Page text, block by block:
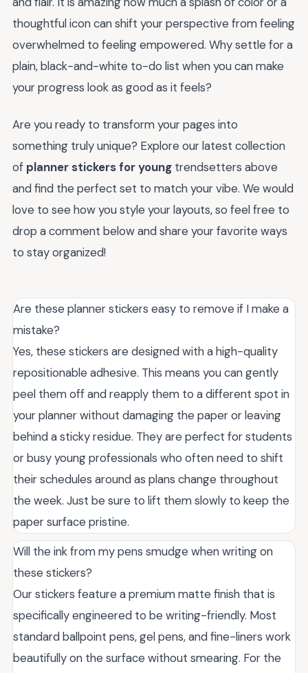
thoughtful icon can shift your perspective from feeling
overwhelmed to feeling empowered. Why settle for a
plain, black-and-white to-do list when you can make
your progress look as good as it feels?
Are you ready to transform your pages into
something truly unique? Explore our latest collection
of planner stickers for young trendsetters above
and find the perfect set to match your vibe. We would
love to see how you style your layouts, so feel free to
drop a comment below and share your favorite ways
to stay organized!
Are these planner stickers easy to remove if I make a
mistake?
Yes, these stickers are designed with a high-quality
repositionable adhesive. This means you can gently
peel them off and reapply them to a different spot in
your planner without damaging the paper or leaving
behind a sticky residue. They are perfect for students
or busy young professionals who often need to shift
their schedules around as plans change throughout
the week. Just be sure to lift them slowly to keep the
paper surface pristine.
Will the ink from my pens smudge when writing on
these stickers?
Our stickers feature a premium matte finish that is
specifically engineered to be writing-friendly. Most
standard ballpoint pens, gel pens, and fine-liners work
beautifully on the surface without smearing. For the